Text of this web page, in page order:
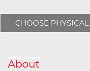
CHOOSE
About